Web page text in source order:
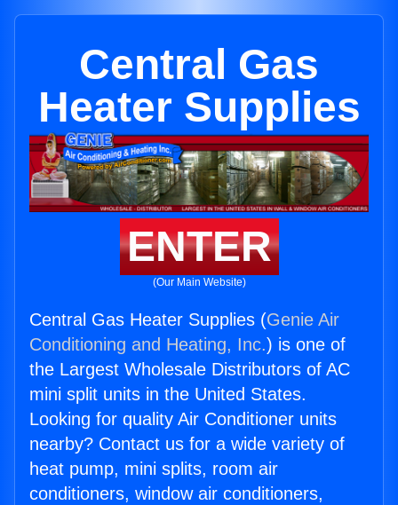
Central Gas
Heater Supplies
ENTER
(Our Main Website)
Central Gas Heater Supplies (Genie Air
Conditioning and Heating, Inc.) is one of
the Largest Wholesale Distributors of AC
mini split units in the United States.
Looking for quality Air Conditioner units
nearby? Contact us for a wide variety of
heat pump, mini splits, room air
conditioners, window air conditioners,